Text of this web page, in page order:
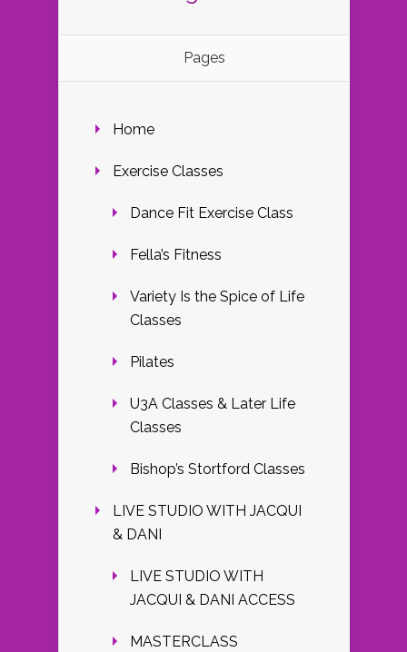
Pages
Home
Exercise Classes
Dance Fit Exercise Class
Fella’s Fitness
Variety Is the Spice of Life
Classes
Pilates
U3A Classes & Later Life
Classes
Bishop’s Stortford Classes
LIVE STUDIO WITH JACQUI
& DANI
LIVE STUDIO WITH
JACQUI & DANI ACCESS
MASTERCLASS